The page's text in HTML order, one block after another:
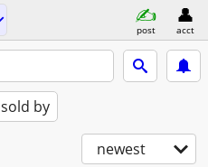
post acct
sold by
newest